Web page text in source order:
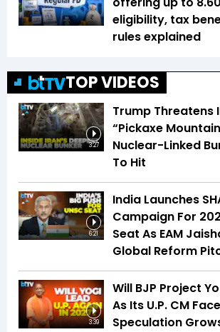
eligibility, tax
rules explained
TOP VIDEOS
3:27
Trump Threatens
“Pickaxe
Nuclear-Linked
To Hit
6:21
India Launches
Campaign For
Seat As EAM
Global Reform
3:39
Will BJP Project
As Its U.P. CM
Speculation